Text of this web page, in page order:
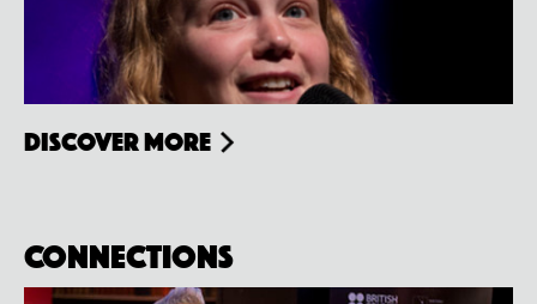
Discover more
Connections